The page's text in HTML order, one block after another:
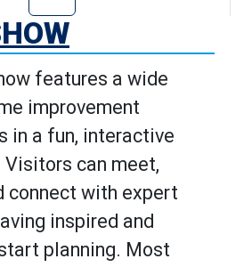
Go to Home
features a wide
improvement
in a fun, interactive
Visitors can meet,
connect with expert
inspired and
planning. Most